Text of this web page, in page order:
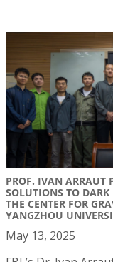
PROF. IVAN ARRAUT
SOLUTIONS TO
THE CENTER FOR
YANGZHOU
May 13, 2025